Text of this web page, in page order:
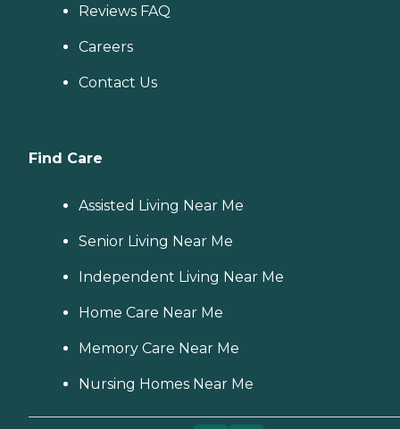
Reviews FAQ
Careers
Contact Us
Find Care
Assisted Living Near Me
Senior Living Near Me
Independent Living Near Me
Home Care Near Me
Memory Care Near Me
Nursing Homes Near Me